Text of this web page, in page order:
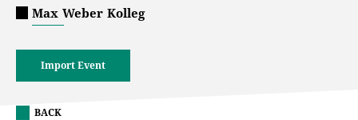
Max Weber Kolleg
Import Event
BACK